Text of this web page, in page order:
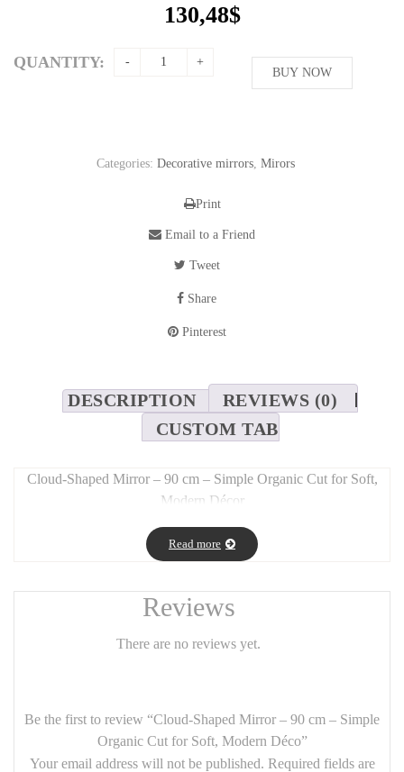
130,48$
QUANTITY:
BUY NOW
Categories: Decorative mirrors, Mirors
Print
Email to a Friend
Tweet
Share
Pinterest
DESCRIPTION
REVIEWS (0)
CUSTOM TAB
Cloud-Shaped Mirror – 90 cm – Simple Organic Cut for Soft,
Modern Décor
Long Description:
whimsy and softness
to your space with this
cut. Measuring 90 cm across, it serves as astriking decorative
while maintaining a light and airy presence
kids’ rooms, modern living rooms, or entryways
contemporary, or natural styles.
Features:
Read more
Reviews
There are no reviews yet.
Be the first to review “Cloud-Shaped Mirror – 90 cm – Simple
Organic Cut for Soft, Modern Déco”
Your email address will not be published. Required fields are